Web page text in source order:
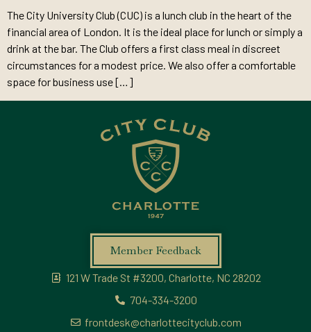
The City University Club (CUC) is a lunch club in the heart of the
financial area of London. It is the ideal place for lunch or simply a
drink at the bar. The Club offers a first class meal in discreet
circumstances for a modest price. We also offer a comfortable
space for business use […]
Member Feedback
121 W Trade St #3200, Charlotte, NC 28202
704-334-3200
frontdesk@charlottecityclub.com